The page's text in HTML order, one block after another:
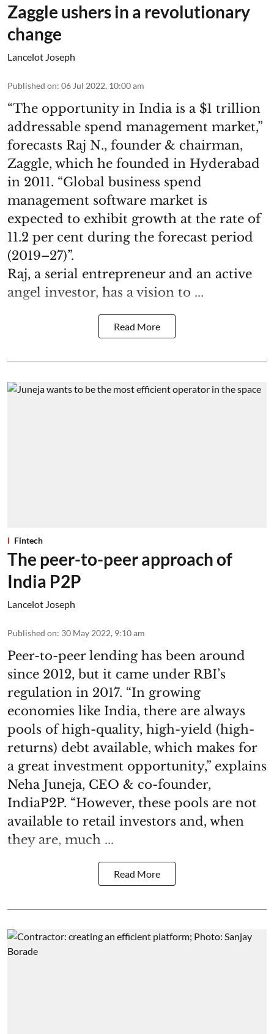
Zaggle ushers in a revolutionary
change
Lancelot Joseph
Published on: 06 Jul 2022, 10:00 am
“The opportunity in India is a $1 trillion
addressable spend management market,”
forecasts Raj N., founder & chairman,
Zaggle, which he founded in Hyderabad
in 2011. “Global business spend
management software market is
expected to exhibit growth at the rate of
11.2 per cent during the forecast period
(2019–27)”.
Raj, a serial entrepreneur and an active
angel investor, has a vision to ...
Read More
Fintech
The peer-to-peer approach of
India P2P
Lancelot Joseph
Published on: 30 May 2022, 9:10 am
Peer-to-peer lending has been around
since 2012, but it came under RBI’s
regulation in 2017. “In growing
economies like India, there are always
pools of high-quality, high-yield (high-
returns) debt available, which makes for
a great investment opportunity,” explains
Neha Juneja, CEO & co-founder,
IndiaP2P. “However, these pools are not
available to retail investors and, when
they are, much ...
Read More